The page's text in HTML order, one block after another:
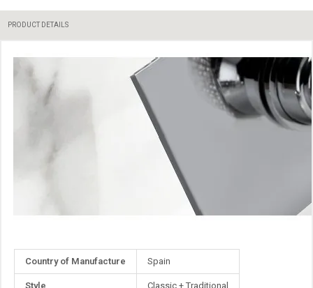
PRODUCT DETAILS
Information
Country of Manufacture Spain
Style Classic + Traditional